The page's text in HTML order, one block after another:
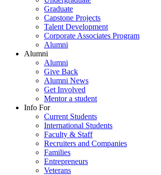
Graduate
Capstone Projects
Talent Development
Corporate Associates Program
Alumni
Alumni
Alumni
Give Back
Alumni News
Get Involved
Mentor a student
Info For
Current Students
International Students
Faculty & Staff
Recruiters and Companies
Families
Entrepreneurs
Veterans